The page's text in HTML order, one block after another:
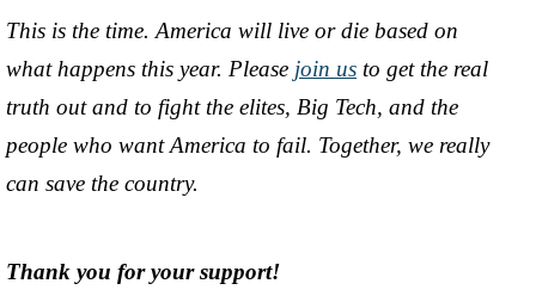
This is the time. America will live or die based on
what happens this year. Please join us to get the real
truth out and to fight the elites, Big Tech, and the
people who want America to fail. Together, we really
can save the country.
Thank you for your support!